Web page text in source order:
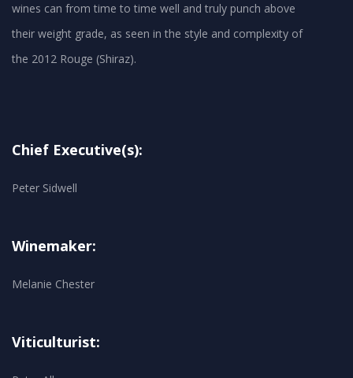
wines can from time to time well and truly punch above
their weight grade, as seen in the style and complexity of
Chief Executive(s):
Peter Sidwell
Winemaker:
Melanie Chester
Viticulturist: